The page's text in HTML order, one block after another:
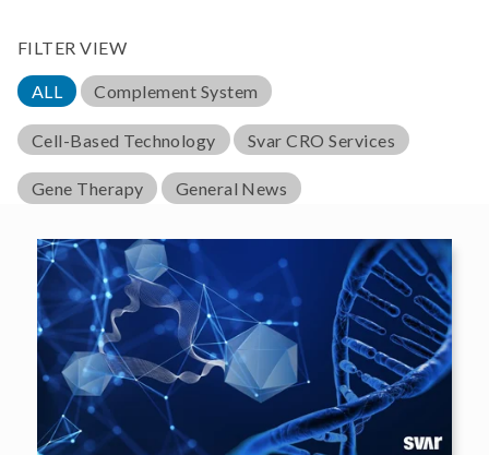
FILTER VIEW
ALL Complement System
Cell-Based Technology Svar CRO Services
Gene Therapy General News